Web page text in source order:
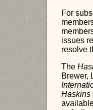
For
issues
resolve
The
Brewer,
Haskins